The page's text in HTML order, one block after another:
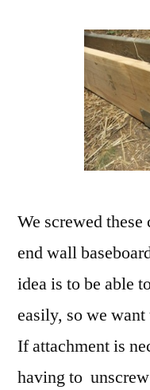
We screwed
end wall
idea is to be able
easily, so we want
If attachment is
having to